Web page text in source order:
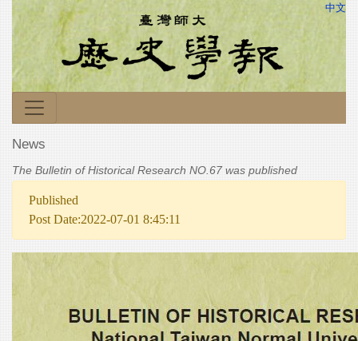
中文
News
The Bulletin of Historical Research NO.67 was published
Published
Post Date:2022-07-01 8:45:11